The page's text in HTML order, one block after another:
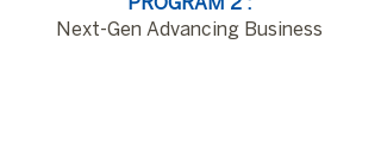
PROGRAM 2 :
Next-Gen Advancing Business​